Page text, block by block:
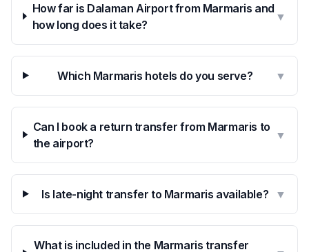
How far is Dalaman Airport from Marmaris and
how long does it take?
▼
Which Marmaris hotels do you serve? ▼
Can I book a return transfer from Marmaris to
the airport?
▼
Is late-night transfer to Marmaris available? ▼
What is included in the Marmaris transfer